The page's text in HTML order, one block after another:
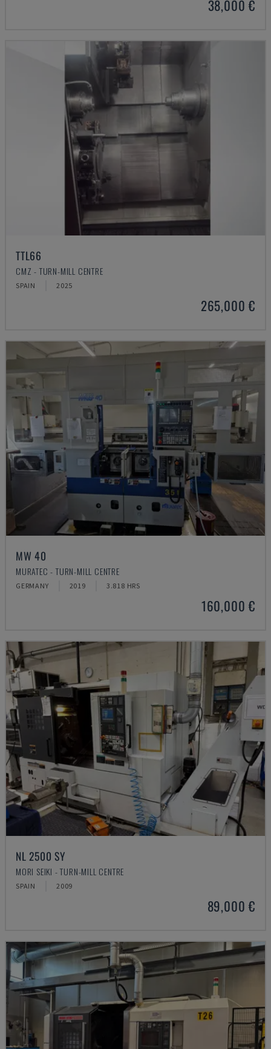
38,000 €
TTL66
CMZ - TURN-MILL CENTRE
SPAIN 2025
265,000 €
MW 40
MURATEC - TURN-MILL CENTRE
GERMANY 2019 3.818 HRS
160,000 €
NL 2500 SY
MORI SEIKI - TURN-MILL CENTRE
SPAIN 2009
89,000 €